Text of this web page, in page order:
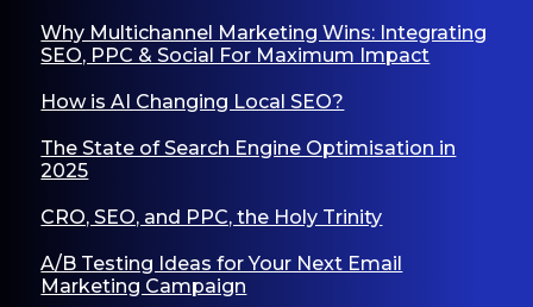
Why Multichannel Marketing Wins: Integrating
SEO, PPC & Social For Maximum Impact
How is AI Changing Local SEO?
The State of Search Engine Optimisation in
2025
CRO, SEO, and PPC, the Holy Trinity
A/B Testing Ideas for Your Next Email
Marketing Campaign